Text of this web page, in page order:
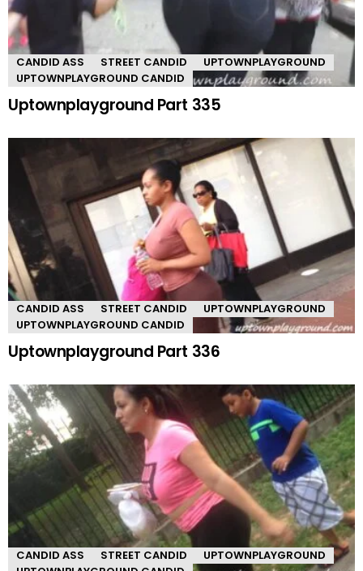
CANDID ASS STREET CANDID
UPTOWNPLAYGROUND
UPTOWNPLAYGROUND CANDID
Uptownplayground Part 335
CANDID ASS STREET CANDID
UPTOWNPLAYGROUND
UPTOWNPLAYGROUND CANDID
Uptownplayground Part 336
CANDID ASS STREET CANDID
UPTOWNPLAYGROUND